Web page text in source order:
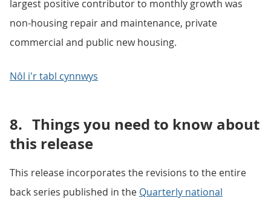
largest positive contributor to monthly growth was
non-housing repair and maintenance, private
commercial and public new housing.
Nôl i'r tabl cynnwys
8. Things you need to know about
this release
This release incorporates the revisions to the entire
back series published in the Quarterly national